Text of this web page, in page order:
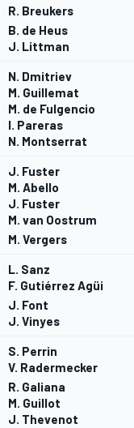
R. Breukers
B. de Heus
J. Littman
N. Dmitriev
M. Guillemat
M. de Fulgencio
I. Pareras
N. Montserrat
J. Fuster
M. Abello
J. Fuster
M. van Oostrum
M. Vergers
L. Sanz
F. Gutiérrez Agüi
J. Font
J. Vinyes
S. Perrin
V. Radermecker
R. Galiana
M. Guillot
J. Thevenot